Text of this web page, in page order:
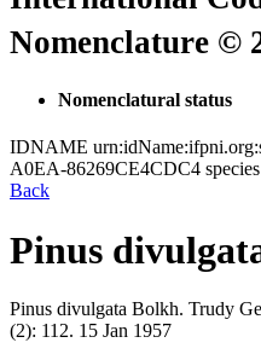
Nomenclature ©
Nomenclatural status
IDNAME
A0EA-86269CE4CDC4 species
Back
Pinus
Pinus divulgata Bolkh. Trudy
(2): 112. 15 Jan 1957